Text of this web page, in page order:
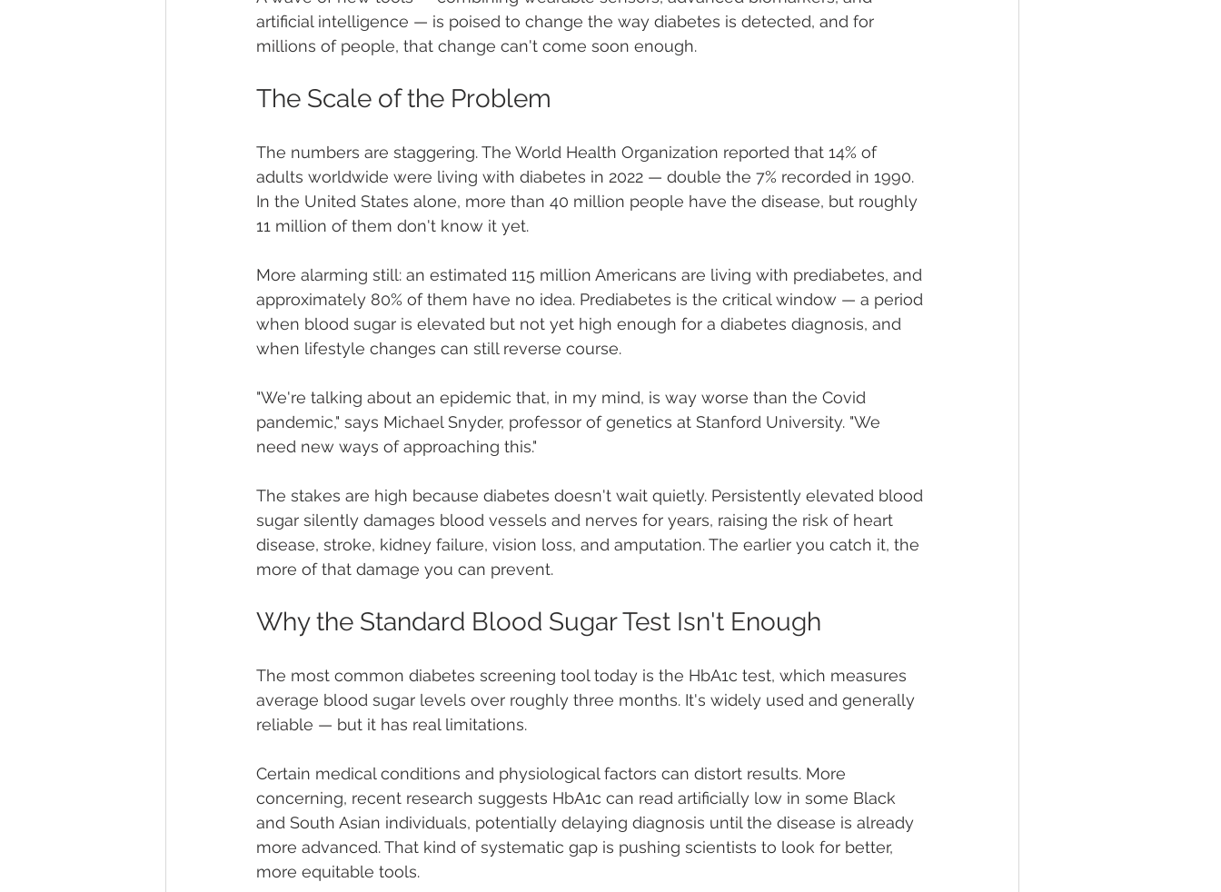
artificial intelligence — is poised to change the way diabetes is detected, and for
millions of people, that change can't come soon enough.
The Scale of the Problem
The numbers are staggering. The World Health Organization reported that 14% of
adults worldwide were living with diabetes in 2022 — double the 7% recorded in 1990.
In the United States alone, more than 40 million people have the disease, but roughly
11 million of them don't know it yet.
More alarming still: an estimated 115 million Americans are living with prediabetes, and
approximately 80% of them have no idea. Prediabetes is the critical window — a period
when blood sugar is elevated but not yet high enough for a diabetes diagnosis, and
when lifestyle changes can still reverse course.
"We're talking about an epidemic that, in my mind, is way worse than the Covid
pandemic," says Michael Snyder, professor of genetics at Stanford University. "We
need new ways of approaching this."
The stakes are high because diabetes doesn't wait quietly. Persistently elevated blood
sugar silently damages blood vessels and nerves for years, raising the risk of heart
disease, stroke, kidney failure, vision loss, and amputation. The earlier you catch it, the
more of that damage you can prevent.
Why the Standard Blood Sugar Test Isn't Enough
The most common diabetes screening tool today is the HbA1c test, which measures
average blood sugar levels over roughly three months. It's widely used and generally
reliable — but it has real limitations.
Certain medical conditions and physiological factors can distort results. More
concerning, recent research suggests HbA1c can read artificially low in some Black
and South Asian individuals, potentially delaying diagnosis until the disease is already
more advanced. That kind of systematic gap is pushing scientists to look for better,
more equitable tools.